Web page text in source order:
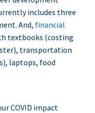
includes three
And, financial
textbooks (costing
transportation
laptops, food
COVID impact